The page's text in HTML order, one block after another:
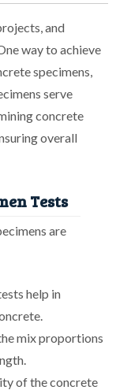
and
way to achieve
specimens,
serve
concrete
overall
Tests
are
help in
mix proportions
of the concrete